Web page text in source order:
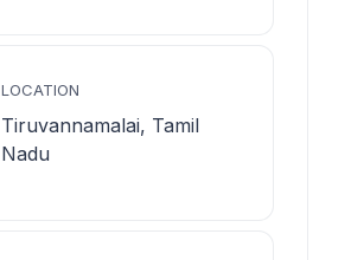
LOCATION
Tiruvannamalai, Tamil
Nadu